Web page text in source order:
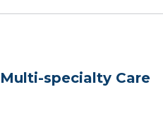
specialty Care